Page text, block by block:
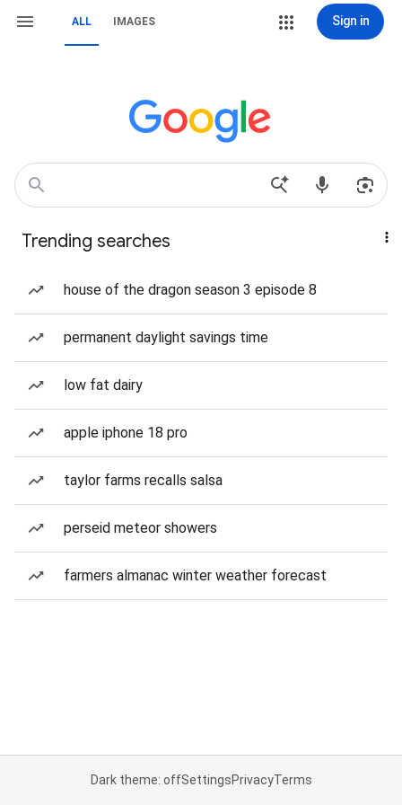
ALL IMAGES Sign in
Trending searches
house of the dragon season 3 episode 8
permanent daylight savings time
low fat dairy
apple iphone 18 pro
taylor farms recalls salsa
perseid meteor showers
farmers almanac winter weather forecast
Dark theme: offSettingsPrivacyTerms